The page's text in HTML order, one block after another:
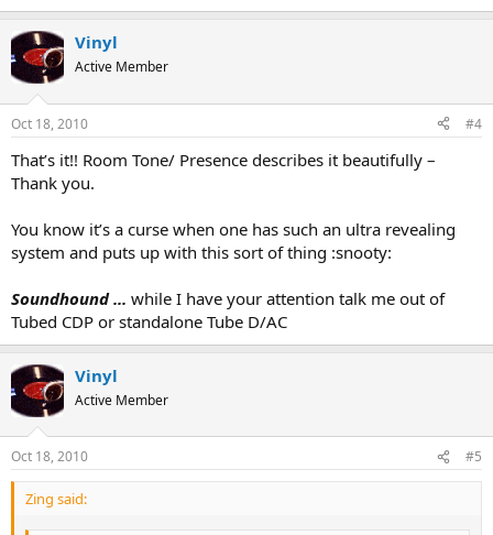
Vinyl
Active Member
Oct 18, 2010 #4
That’s it!! Room Tone/ Presence describes it beautifully –
Thank you.
You know it’s a curse when one has such an ultra revealing
system and puts up with this sort of thing :snooty:
Soundhound ... while I have your attention talk me out of
Tubed CDP or standalone Tube D/AC
Vinyl
Active Member
Oct 18, 2010 #5
Zing said: